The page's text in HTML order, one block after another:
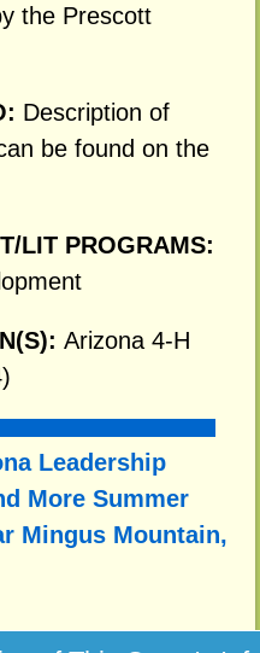
the Prescott
Description of
be found on the
LIT PROGRAMS:
Arizona 4-H
Leadership
More Summer
Mingus Mountain,